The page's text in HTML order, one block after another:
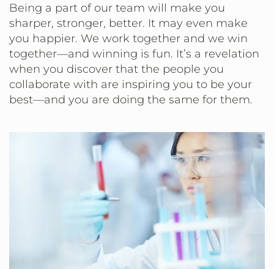
Being a part of our team will make you
sharper, stronger, better. It may even make
you happier. We work together and we win
together—and winning is fun. It’s a revelation
when you discover that the people you
collaborate with are inspiring you to be your
best—and you are doing the same for them.